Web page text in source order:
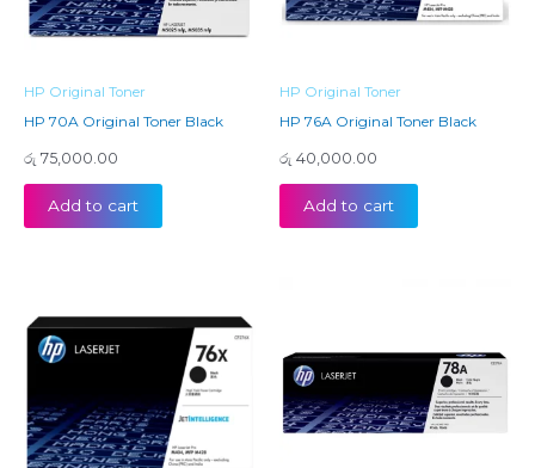
HP Original Toner
HP 70A Original Toner Black
රු 75,000.00
Add to cart
HP Original Toner
HP 76A Original Toner Black
රු 40,000.00
Add to cart